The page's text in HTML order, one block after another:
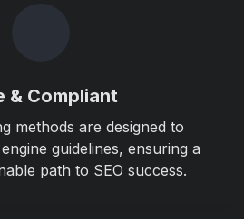
& Compliant
methods are designed to
guidelines, ensuring a
path to SEO success.